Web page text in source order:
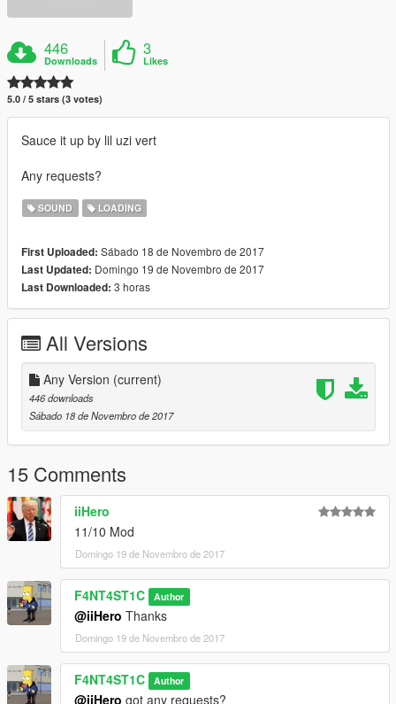
446
Downloads
3
Likes
5.0 / 5 stars (3 votes)
Sauce it up by lil uzi vert
Any requests?
SOUND LOADING
First Uploaded: Sábado 18 de Novembro de 2017
Last Updated: Domingo 19 de Novembro de 2017
Last Downloaded: 3 horas
All Versions
Any Version (current)
446 downloads
Sábado 18 de Novembro de 2017
15 Comments
iiHero
11/10 Mod
Domingo 19 de Novembro de 2017
F4NT4ST1C Author
@iiHero Thanks
Domingo 19 de Novembro de 2017
F4NT4ST1C Author
@iiHero got any requests?